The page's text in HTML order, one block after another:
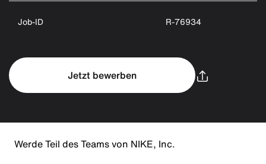
Job-ID R-76934
Jetzt bewerben
Werde Teil des Teams von NIKE, Inc.